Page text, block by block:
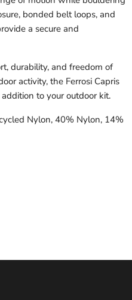
bonded belt loops, and
a secure and
durability, and freedom of
activity, the Ferrosi Capris
to your outdoor kit.
Nylon, 40% Nylon, 14%